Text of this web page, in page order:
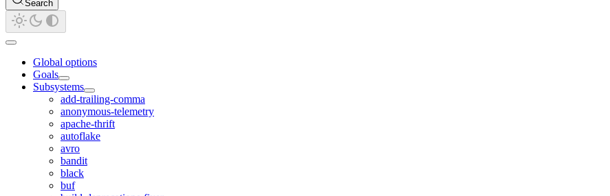
Search
Global options
Goals
Subsystems
add-trailing-comma
anonymous-telemetry
apache-thrift
autoflake
avro
bandit
black
buf